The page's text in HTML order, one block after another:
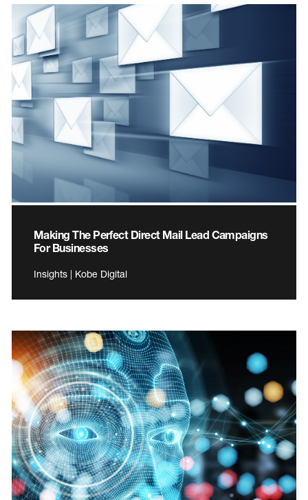
Making The Perfect Direct Mail Lead Campaigns
For Businesses
Insights | Kobe Digital